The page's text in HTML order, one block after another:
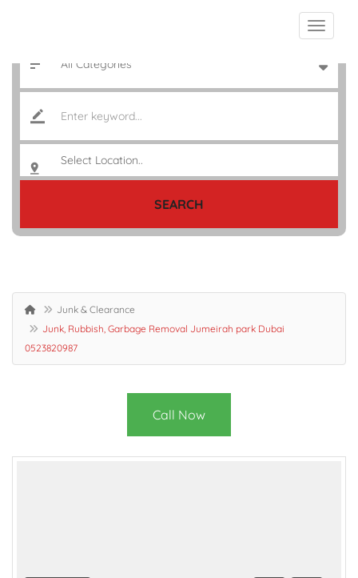
SEARCH
Junk & Clearance
Junk, Rubbish, Garbage Removal Jumeirah park Dubai
0523820987
Call Now